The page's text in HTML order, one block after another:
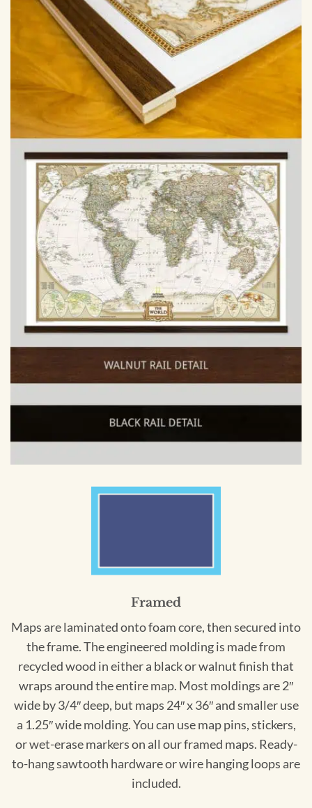
Framed
Maps are laminated onto foam core, then secured into
the frame. The engineered molding is made from
recycled wood in either a black or walnut finish that
wraps around the entire map. Most moldings are 2″
wide by 3/4″ deep, but maps 24″ x 36″ and smaller use
a 1.25″ wide molding. You can use map pins, stickers,
or wet-erase markers on all our framed maps. Ready-
to-hang sawtooth hardware or wire hanging loops are
included.